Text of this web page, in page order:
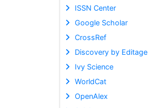
ISSN Center
Google Scholar
CrossRef
Discovery by Editage
Ivy Science
WorldCat
OpenAlex